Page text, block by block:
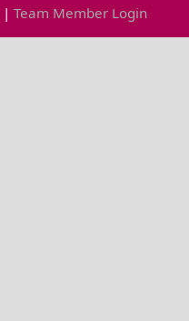
| Team Member Login